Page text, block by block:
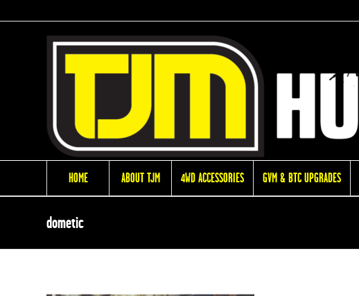
HOME ABOUT TJM 4WD ACCESSORIES GVM & BTC UPGRADES
dometic